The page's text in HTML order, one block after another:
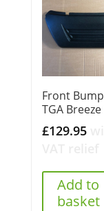
Front
TGA Breeze
£129.95
Add to
basket